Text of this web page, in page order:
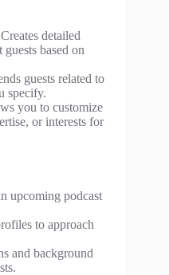
Creates detailed
based on
guests related to
specify.
you to customize
or interests for
upcoming podcast
to approach
and background